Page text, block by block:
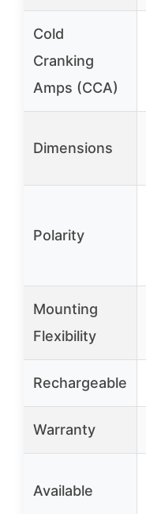
Cold
Cranking
Amps (CCA)
Dimensions
Polarity
Mounting
Flexibility
Rechargeable
Warranty
Available